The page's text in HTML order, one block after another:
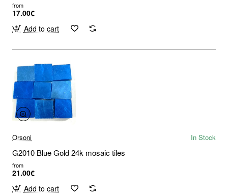
from
17.00€
Add to cart
Orsoni In Stock
G2010 Blue Gold 24k mosaic tiles
from
21.00€
Add to cart